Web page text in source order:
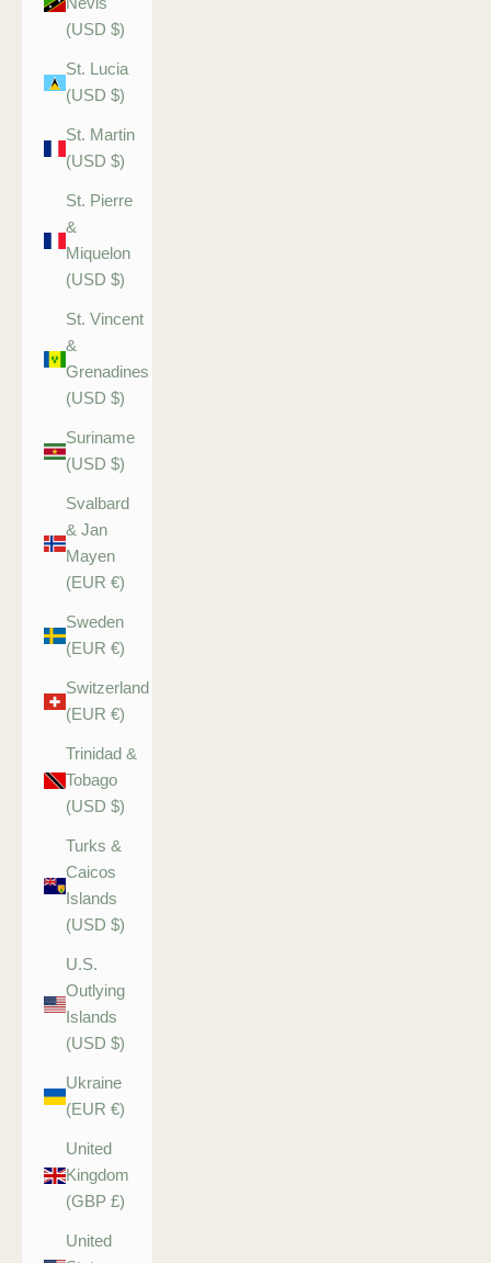
(USD $)
St. Lucia
(USD $)
St. Martin
(USD $)
St. Pierre
&
Miquelon
(USD $)
St. Vincent
&
Grenadines
(USD $)
Suriname
(USD $)
Svalbard
& Jan
Mayen
(EUR €)
Sweden
(EUR €)
Switzerland
(EUR €)
Trinidad &
Tobago
(USD $)
Turks &
Caicos
Islands
(USD $)
U.S.
Outlying
Islands
(USD $)
Ukraine
(EUR €)
United
Kingdom
(GBP £)
United